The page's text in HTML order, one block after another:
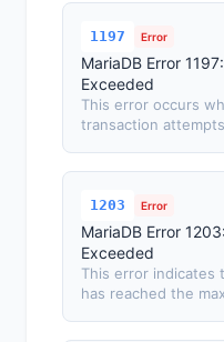
1197 Error
MariaDB Error
Exceeded
This error occurs
transaction
1203 Error
MariaDB Error
Exceeded
This error indicates
has reached the